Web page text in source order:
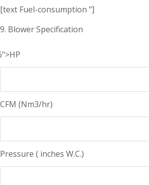
[text Fuel-consumption "]
9. Blower Specification
CFM (Nm3/hr)
Pressure ( inches W.C.)